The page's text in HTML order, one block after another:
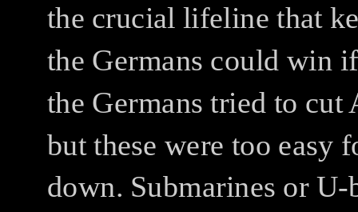
the crucial lifeline that
the Germans could win
the Germans tried to cut
but these were too easy
down. Submarines or